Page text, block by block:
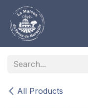
Skip to Content
All Products